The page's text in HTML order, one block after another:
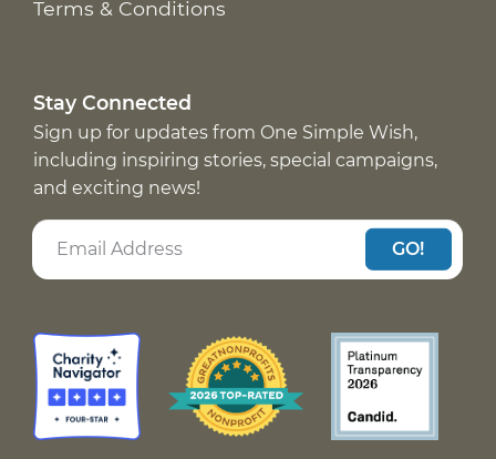
Terms & Conditions
Stay Connected
Sign up for updates from One Simple Wish,
including inspiring stories, special campaigns,
and exciting news!
GO!